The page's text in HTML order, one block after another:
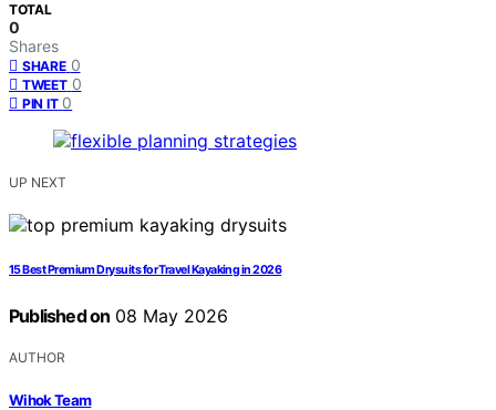
TOTAL
0
Shares
SHARE 0
TWEET 0
PIN IT 0
UP NEXT
15 Best Premium Drysuits for Travel Kayaking in 2026
Published on 08 May 2026
AUTHOR
Wihok Team